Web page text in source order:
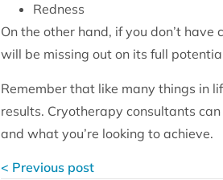
Redness
On the other hand, if you don’t
will be missing out on its full
Remember that like many things in
results. Cryotherapy consultants
and what you’re looking to achieve.
< Previous post